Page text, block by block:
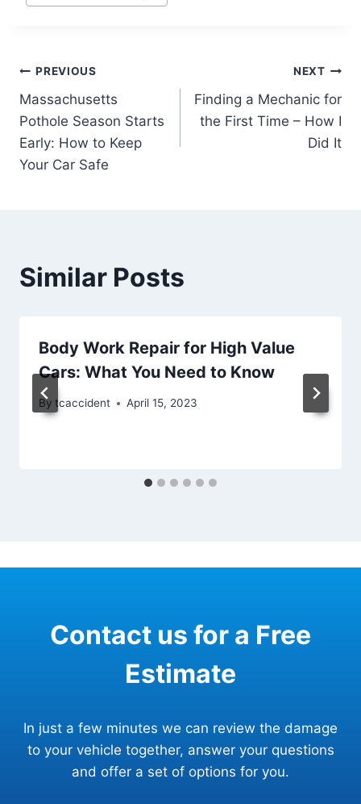
Post
navigation
PREVIOUS
Massachusetts
Pothole Season Starts
Early: How to Keep
Your Car Safe
NEXT
Finding a Mechanic for
the First Time – How I
Did It
Similar Posts
Body Work Repair for High Value
Cars: What You Need to Know
By tcaccident April 15, 2023
Contact us for a Free
Estimate
In just a few minutes we can review the damage
to your vehicle together, answer your questions
and offer a set of options for you.